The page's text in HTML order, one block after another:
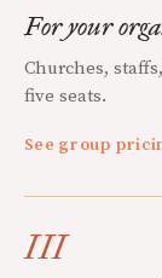
For your
Churches,
five seats.
See group
III